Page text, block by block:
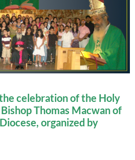
celebration of the Holy
Thomas Macwan of
organized by